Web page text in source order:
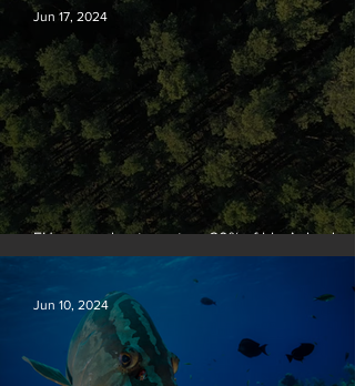
EU passes law to restore 20% of bloc’s land and
sea by end of decade
Jun 17, 2024
Jun 10, 2024